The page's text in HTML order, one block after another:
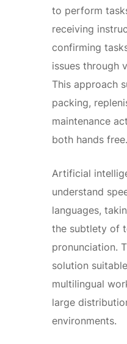
to perform
receiving
confirming
issues through
This approach
packing,
maintenance
both hands free.
Artificial
understand
languages,
the subtlety of
pronunciation.
solution
multilingual
large
environments.